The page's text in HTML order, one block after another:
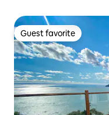
Guest favorite
Guest favorite